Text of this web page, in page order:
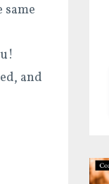
and